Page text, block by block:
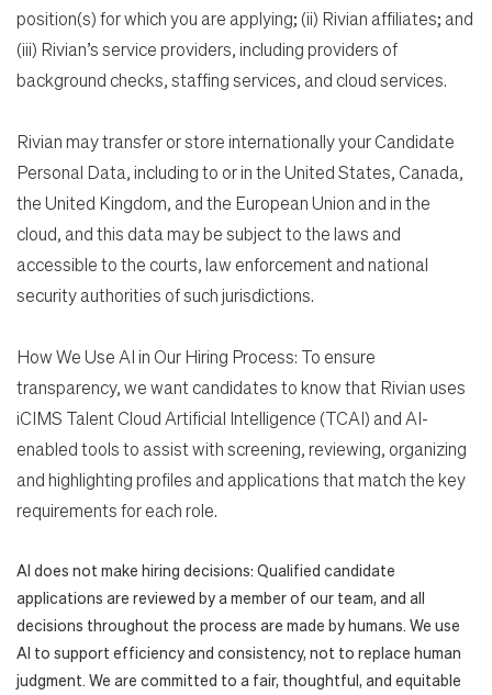
position(s) for which you are applying; (ii) Rivian affiliates; and
(iii) Rivian’s service providers, including providers of
background checks, staffing services, and cloud services.
Rivian may transfer or store internationally your Candidate
Personal Data, including to or in the United States, Canada,
the United Kingdom, and the European Union and in the
cloud, and this data may be subject to the laws and
accessible to the courts, law enforcement and national
security authorities of such jurisdictions.
How We Use AI in Our Hiring Process: To ensure
transparency, we want candidates to know that Rivian uses
iCIMS Talent Cloud Artificial Intelligence (TCAI) and AI-
enabled tools to assist with screening, reviewing, organizing
and highlighting profiles and applications that match the key
requirements for each role.
AI does not make hiring decisions: Qualified candidate
applications are reviewed by a member of our team, and all
decisions throughout the process are made by humans. We use
AI to support efficiency and consistency, not to replace human
judgment. We are committed to a fair, thoughtful, and equitable